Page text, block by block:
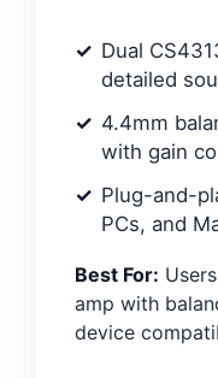
Dual
detailed
4.4mm
with gain
Plug-and-
PCs, and
Best For:
amp with
device